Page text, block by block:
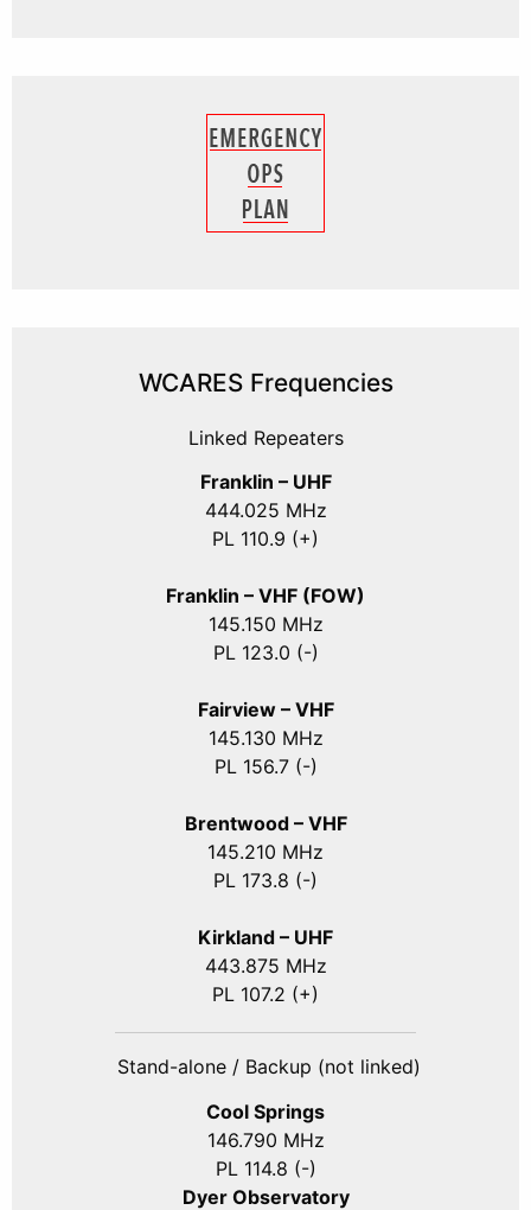
WCARES Frequencies
Linked Repeaters
Franklin – UHF
444.025 MHz
PL 110.9 (+)
Franklin – VHF (FOW)
145.150 MHz
PL 123.0 (-)
Fairview – VHF
145.130 MHz
PL 156.7 (-)
Brentwood – VHF
145.210 MHz
PL 173.8 (-)
Kirkland – UHF
443.875 MHz
PL 107.2 (+)
Stand-alone / Backup (not linked)
Cool Springs
146.790 MHz
PL 114.8 (-)
Dyer Observatory